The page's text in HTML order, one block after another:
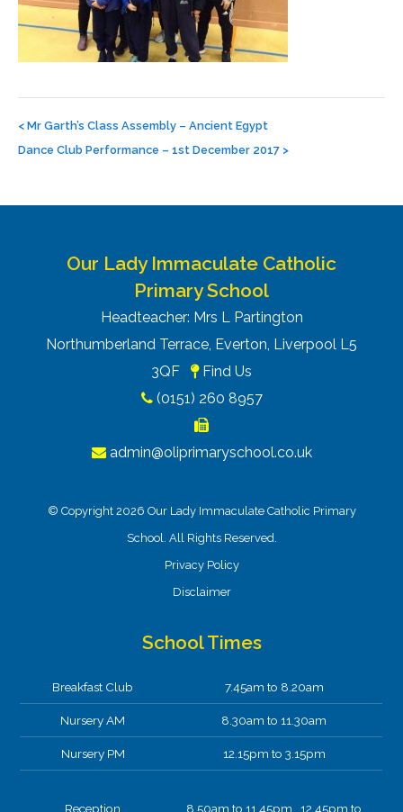
navigation
< Mr Garth’s Class Assembly – Ancient Egypt
Dance Club Performance – 1st December 2017 >
Our Lady Immaculate Catholic
Primary School
Headteacher: Mrs L Partington
Northumberland Terrace, Everton, Liverpool L5
3QF
Find Us
(0151) 260 8957
admin@oliprimaryschool.co.uk
© Copyright 2026 Our Lady Immaculate Catholic Primary
School. All Rights Reserved.
Privacy Policy
Disclaimer
School Times
Breakfast Club 7.45am to 8.20am
Nursery AM 8.30am to 11.30am
Nursery PM 12.15pm to 3.15pm
Reception 8.50am to 11.45pm 12.45pm to